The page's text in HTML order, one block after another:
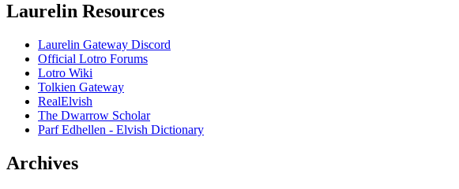
Laurelin Resources
Laurelin Gateway Discord
Official Lotro Forums
Lotro Wiki
Tolkien Gateway
RealElvish
The Dwarrow Scholar
Parf Edhellen - Elvish Dictionary
Archives